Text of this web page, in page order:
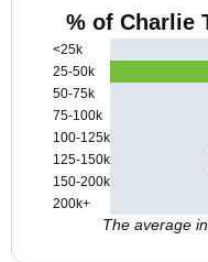
% of Charlie
<25k
25-50k
50-75k
75-100k
100-125k
125-150k
150-200k
200k+
The average